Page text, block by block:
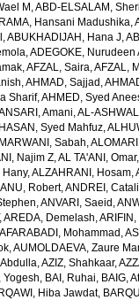
M ,ABD-ELSALAM,
Hansani Madushika,
,ABUKHADIJAH, Hana J,
,ADEGOKE, Nurudeen
,AFZAL, Saira,AFZAL,
,AHMAD, Sajjad ,
Sharif,AHMED, Syed
Amani,AL-
Syed Mahfuz,
Sabah,
Najim Z,AL TA'ANI, Omar
Hany,ALZAHRANI, Hosam,
Robert,ANDREI,
,ANVARI, Saeid ,
,AREDA, Demelash,
Mohammad ,
,AUMOLDAEVA, Zaure
,AZIZ, Shahkaar,
Yogesh, BAI, Ruhai, BAIG,
Hiba Jawdat,